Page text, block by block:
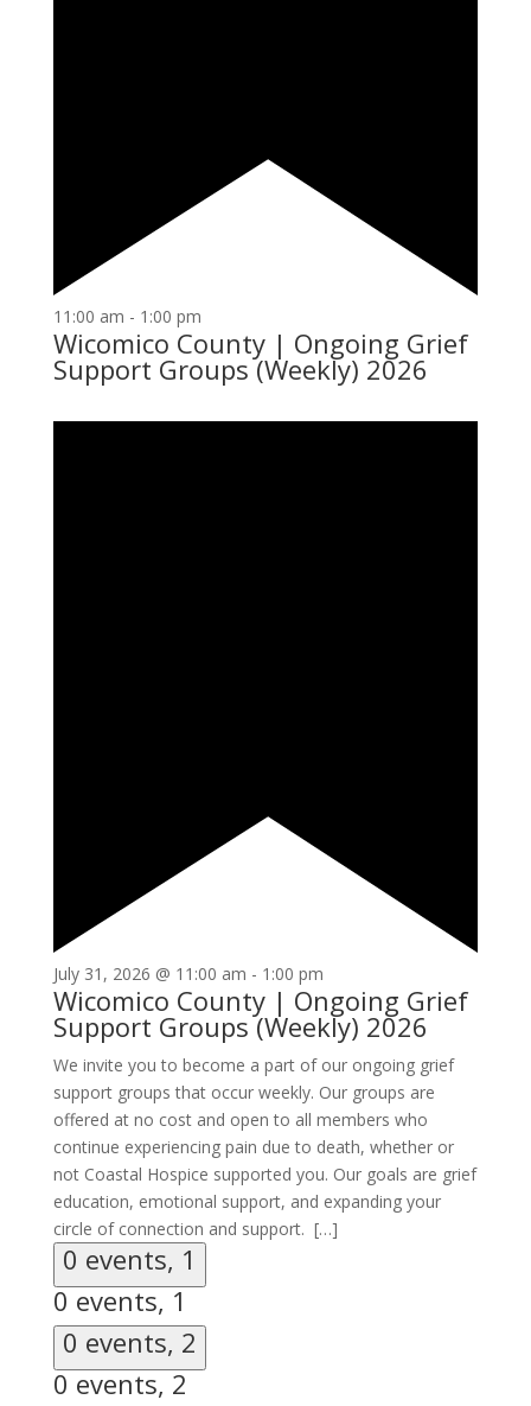
11:00 am - 1:00 pm
Wicomico County | Ongoing Grief
Support Groups (Weekly) 2026
July 31, 2026 @ 11:00 am - 1:00 pm
Wicomico County | Ongoing Grief
Support Groups (Weekly) 2026
We invite you to become a part of our ongoing grief
support groups that occur weekly. Our groups are
offered at no cost and open to all members who
continue experiencing pain due to death, whether or
not Coastal Hospice supported you. Our goals are grief
education, emotional support, and expanding your
circle of connection and support. […]
0 events, 1
0 events, 1
0 events, 2
0 events, 2